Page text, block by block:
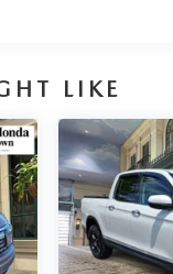
LIKE